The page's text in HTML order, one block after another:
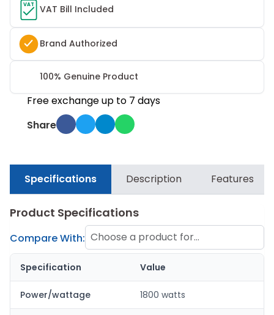
VAT VAT Bill Included
Brand Authorized
100% Genuine Product
Free exchange up to 7 days
Share
Specifications Description Features
Product Specifications
Compare With: Choose a product for
comparison
Specification Value
Power/wattage 1800 watts